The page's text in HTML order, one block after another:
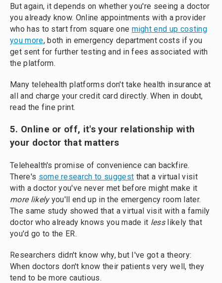
But again, it depends on whether you're seeing a doctor
you already know. Online appointments with a provider
who has to start from square one might end up costing
you more, both in emergency department costs if you
get sent for further testing and in fees associated with
the platform.
Many telehealth platforms don't take health insurance at
all and charge your credit card directly. When in doubt,
read the fine print.
5. Online or off, it's your relationship with
your doctor that matters
Telehealth's promise of convenience can backfire.
There's some research to suggest that a virtual visit
with a doctor you've never met before might make it
more likelyyou'll end up in the emergency room later.
The same study showed that a virtual visit with a family
doctor who already knows you made it less likely that
you'd go to the ER.
Researchers didn't know why, but I've got a theory:
When doctors don't know their patients very well, they
tend to be more cautious.